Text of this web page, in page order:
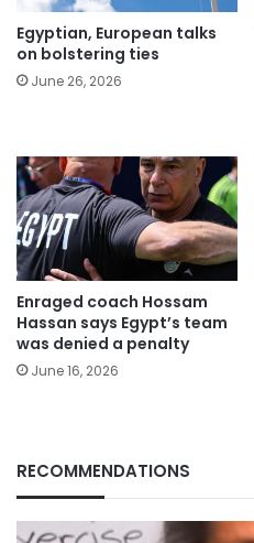
Egyptian, European talks
on bolstering ties
June 26, 2026
Enraged coach Hossam
Hassan says Egypt’s team
was denied a penalty
June 16, 2026
RECOMMENDATIONS